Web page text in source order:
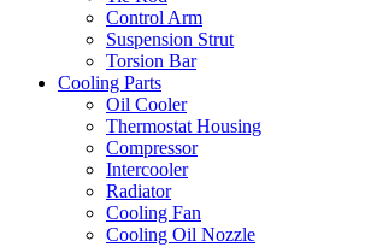
Control Arm
Suspension Strut
Torsion Bar
Cooling Parts
Oil Cooler
Thermostat Housing
Compressor
Intercooler
Radiator
Cooling Fan
Cooling Oil Nozzle